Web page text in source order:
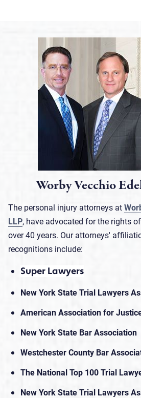
Worby Vecchio
The personal injury attorneys at
LLP, have advocated for the rights
over 40 years. Our attorneys'
recognitions include:
Super Lawyers
New York State Trial Lawyers
American Association for
New York State Bar Association
Westchester County Bar
The National Top 100 Trial
New York State Trial Lawyers